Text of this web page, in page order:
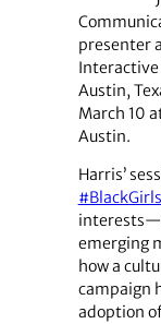
presenter
Interactive
Austin,
March 10
Austin.
Harris’
emerging
how a
campaign
adoption